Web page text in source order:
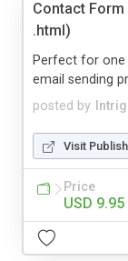
Contact Form
.html)
posted by
Perfect for
email sending
Visit
Price
USD 9.95